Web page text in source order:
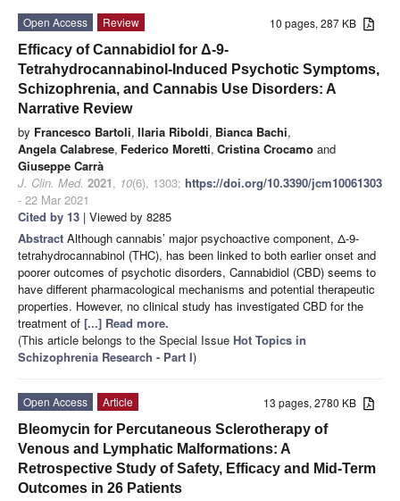
10 pages, 287 KB
Open Access
Review
Efficacy of Cannabidiol for Δ-9-
Tetrahydrocannabinol-Induced Psychotic Symptoms,
Schizophrenia, and Cannabis Use Disorders: A
Narrative Review
by Francesco Bartoli, Ilaria Riboldi, Bianca Bachi,
Angela Calabrese, Federico Moretti, Cristina Crocamo and
Giuseppe Carrà
J. Clin. Med. 2021, 10(6), 1303; https://doi.org/10.3390/jcm10061303
- 22 Mar 2021
Cited by 13 | Viewed by 8285
Abstract Although cannabis’ major psychoactive component, Δ-9-
tetrahydrocannabinol (THC), has been linked to both earlier onset and
poorer outcomes of psychotic disorders, Cannabidiol (CBD) seems to
have different pharmacological mechanisms and potential therapeutic
properties. However, no clinical study has investigated CBD for the
treatment of [...] Read more.
(This article belongs to the Special Issue Hot Topics in
Schizophrenia Research - Part I)
13 pages, 2780 KB
Open Access
Article
Bleomycin for Percutaneous Sclerotherapy of
Venous and Lymphatic Malformations: A
Retrospective Study of Safety, Efficacy and Mid-Term
Outcomes in 26 Patients